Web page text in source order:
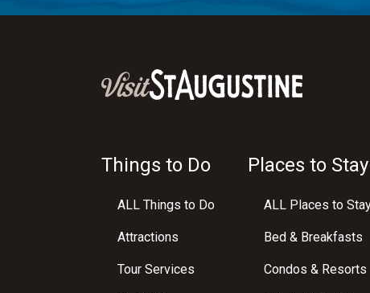
Things to Do
ALL Things to Do
Attractions
Tour Services
Places to Stay
ALL Places to
Bed & Breakfasts
Condos & Resorts